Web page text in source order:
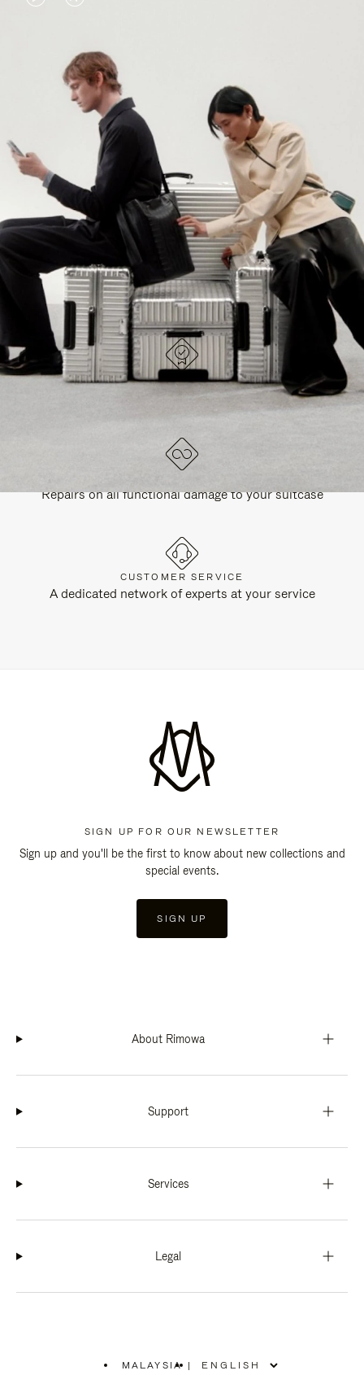
VIDEO
PLAYED,
PLEASE
PRESS
TO
PAUSE
IT
VIDEO
MUTED,
PLEASE
PRESS
TO
UNMUTE
IT
CONTINUE YOUR JOURNEY OF
DISCOVERY
EXPLORE ALL RIMOWA BAGS
DESIGNED IN GERMANY
Each item is quality tested and carefully inspected
Repairs on all functional damage to your suitcase
CUSTOMER SERVICE
A dedicated network of experts at your service
SIGN UP FOR OUR NEWSLETTER
Sign up and you'll be the first to know about new collections and
special events.
SIGN UP
About Rimowa
Support
Services
Legal
MALAYSIA |